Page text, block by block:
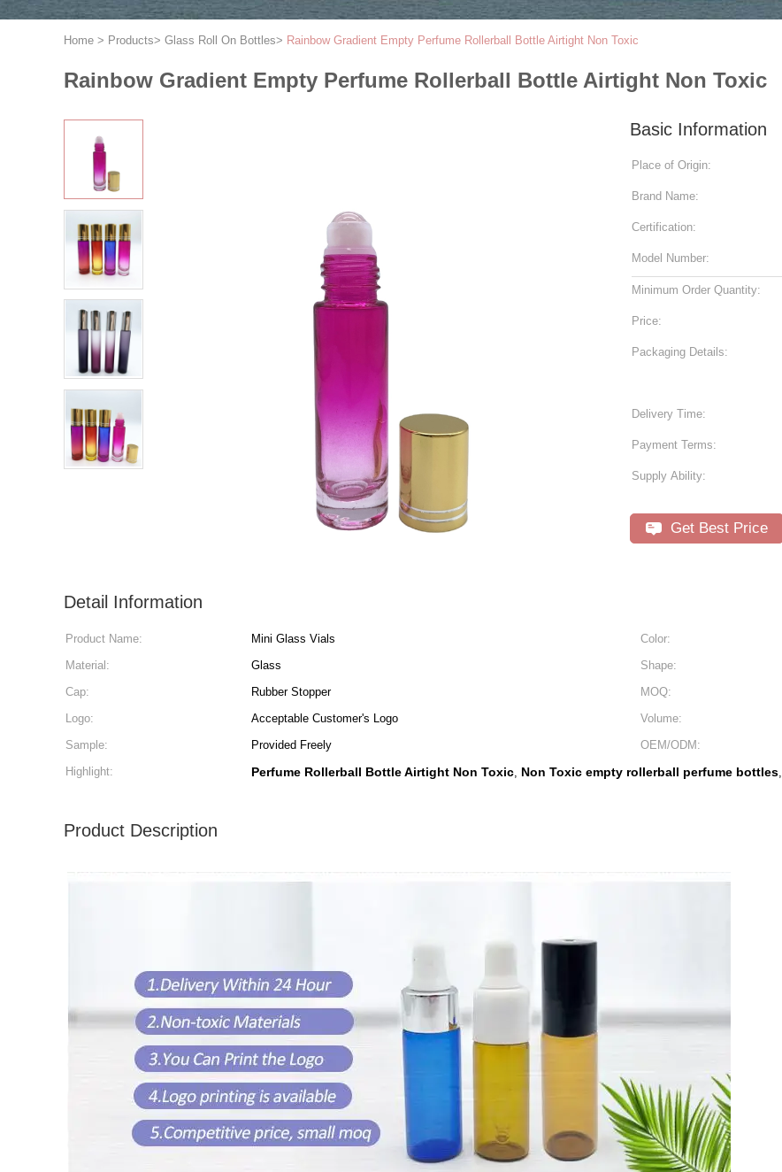
Home > Products> Glass Roll On Bottles> Rainbow Gradient Empty Perfume Rollerball Bottle Airtight Non Toxic
Rainbow Gradient Empty Perfume Rollerball Bottle Airtight Non Toxic
Basic Information
Place of Origin:
Brand Name:
Certification:
Model Number:
Minimum Order Quantity:
Price:
Packaging Details:
Delivery Time:
Payment Terms:
Supply Ability:
Get Best Price
Detail Information
Product Name: Mini Glass Vials Color:
Material:
Glass Shape:
Cap:
Rubber Stopper MOQ:
Logo:
Acceptable Customer's Logo Volume:
Sample:
Provided Freely OEM/ODM:
Highlight:
Perfume Rollerball Bottle Airtight Non Toxic, Non Toxic empty rollerball perfume bottles,
Product Description